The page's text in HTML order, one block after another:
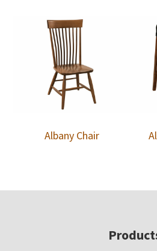
Albany Chair